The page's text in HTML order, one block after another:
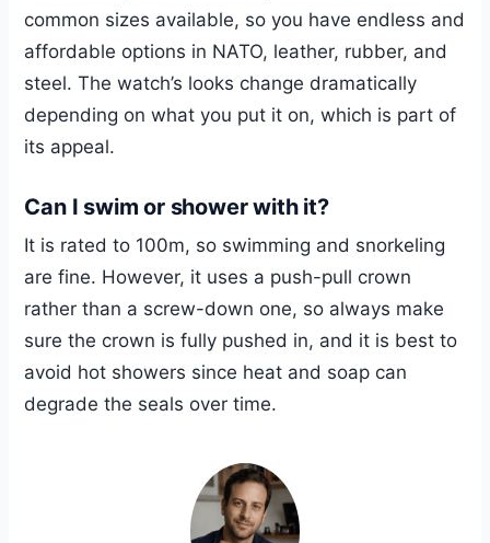
common sizes available, so you have endless and
affordable options in NATO, leather, rubber, and
steel. The watch’s looks change dramatically
depending on what you put it on, which is part of
its appeal.
Can I swim or shower with it?
It is rated to 100m, so swimming and snorkeling
are fine. However, it uses a push-pull crown
rather than a screw-down one, so always make
sure the crown is fully pushed in, and it is best to
avoid hot showers since heat and soap can
degrade the seals over time.